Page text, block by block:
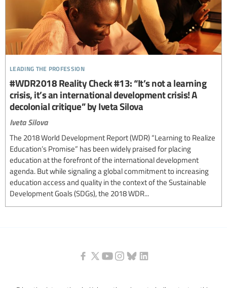
leading the profession
#WDR2018 Reality Check #13: “It’s not a learning
crisis, it’s an international development crisis! A
decolonial critique” by Iveta Silova
Iveta Silova
The 2018 World Development Report (WDR) “Learning to Realize
Education’s Promise” has been widely praised for placing
education at the forefront of the international development
agenda. But while signaling a global commitment to increasing
education access and quality in the context of the Sustainable
Development Goals (SDGs), the 2018 WDR...